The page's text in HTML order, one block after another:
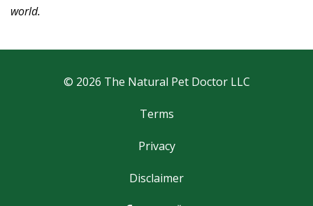
world.
© 2026 The Natural Pet Doctor LLC
Terms
Privacy
Disclaimer